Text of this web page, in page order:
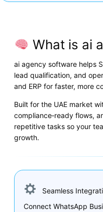
What is ai
ai agency software helps
lead qualification, and
and ERP for faster, more
Built for the UAE market
compliance‑ready flows,
repetitive tasks so your
growth.
Seamless
Connect WhatsApp